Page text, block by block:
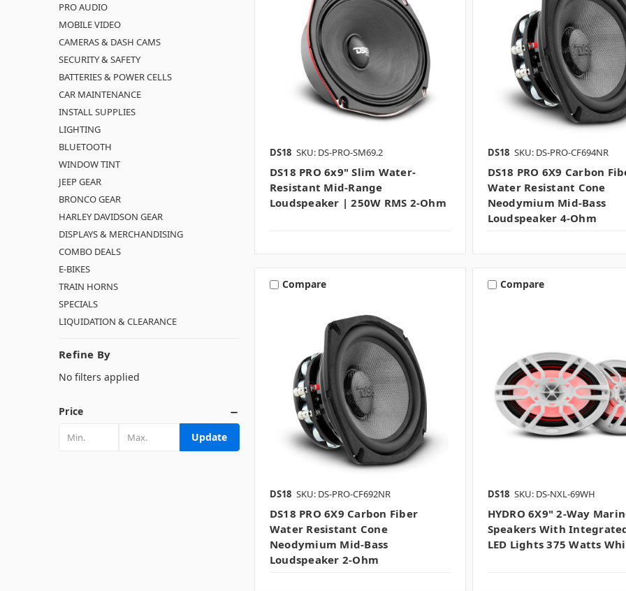
PRO AUDIO
MOBILE VIDEO
CAMERAS & DASH CAMS
SECURITY & SAFETY
BATTERIES & POWER CELLS
CAR MAINTENANCE
INSTALL SUPPLIES
LIGHTING
BLUETOOTH
WINDOW TINT
JEEP GEAR
BRONCO GEAR
HARLEY DAVIDSON GEAR
DISPLAYS & MERCHANDISING
COMBO DEALS
E-BIKES
TRAIN HORNS
SPECIALS
LIQUIDATION & CLEARANCE
Refine By
No filters applied
Price
Update
DS18 SKU: DS-PRO-SM69.2
DS18 PRO 6x9" Slim Water-
Resistant Mid-Range
Loudspeaker | 250W RMS 2-Ohm
DS18 SKU: DS-PRO-CF694NR
DS18 PRO 6X9 Carbon
Water Resistant Cone
Neodymium Mid-Bass
Loudspeaker 4-Ohm
Compare
DS18 SKU: DS-PRO-CF692NR
DS18 PRO 6X9 Carbon Fiber
Water Resistant Cone
Neodymium Mid-Bass
Loudspeaker 2-Ohm
Compare
DS18 SKU: DS-NXL-69WH
HYDRO 6X9" 2-Way
Speakers With
LED Lights 375 Watts